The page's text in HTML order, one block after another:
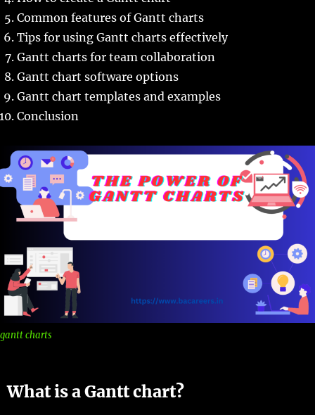
Common features of Gantt charts
Tips for using Gantt charts effectively
Gantt charts for team collaboration
Gantt chart software options
Gantt chart templates and examples
Conclusion
gantt charts
What is a Gantt chart?